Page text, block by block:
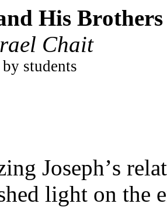
His Brothers
Chait
students
Joseph’s
light on the